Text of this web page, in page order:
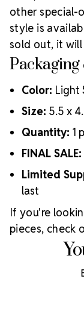
other special-
style is
sold out, it
Color: Light
Size: 5.5 x
Quantity: 1
FINAL SALE:
Limited
last
If you're
pieces, check